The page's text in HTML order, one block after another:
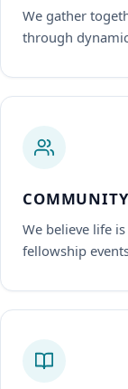
We gather
through
COMMUNITY
We believe life
fellowship